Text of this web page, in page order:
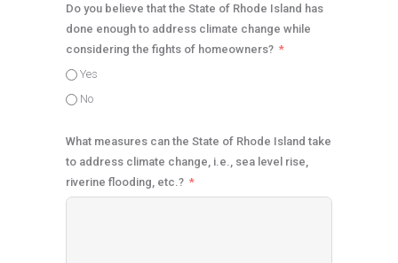
Do you believe that the State of Rhode Island has
done enough to address climate change while
considering the fights of homeowners?
Yes
No
What measures can the State of Rhode Island take
to address climate change, i.e., sea level rise,
riverine flooding, etc.?